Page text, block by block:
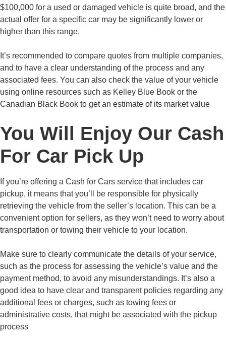
$100,000 for a used or damaged vehicle is quite broad, and the
actual offer for a specific car may be significantly lower or
higher than this range.
It’s recommended to compare quotes from multiple companies,
and to have a clear understanding of the process and any
associated fees. You can also check the value of your vehicle
using online resources such as Kelley Blue Book or the
Canadian Black Book to get an estimate of its market value
You Will Enjoy Our Cash
For Car Pick Up
If you’re offering a Cash for Cars service that includes car
pickup, it means that you’ll be responsible for physically
retrieving the vehicle from the seller’s location. This can be a
convenient option for sellers, as they won’t need to worry about
transportation or towing their vehicle to your location.
Make sure to clearly communicate the details of your service,
such as the process for assessing the vehicle’s value and the
payment method, to avoid any misunderstandings. It’s also a
good idea to have clear and transparent policies regarding any
additional fees or charges, such as towing fees or
administrative costs, that might be associated with the pickup
process